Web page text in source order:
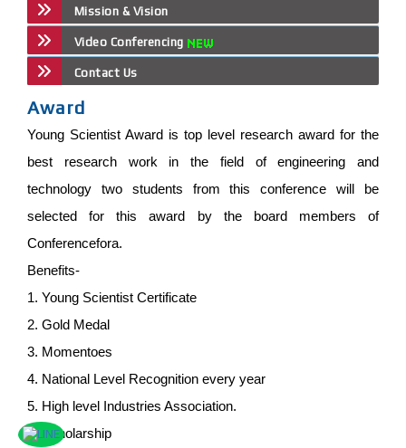
Mission & Vision
Video Conferencing
Contact Us
Award
Young Scientist Award is top level research award for the
best research work in the field of engineering and
technology two students from this conference will be
selected for this award by the board members of
Conferencefora.
Benefits-
1. Young Scientist Certificate
2. Gold Medal
3. Momentoes
4. National Level Recognition every year
5. High level Industries Association.
6. Scholarship